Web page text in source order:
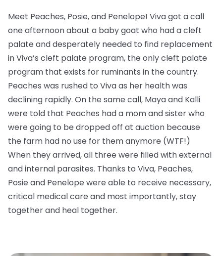
Meet Peaches, Posie, and Penelope! Viva got a call
one afternoon about a baby goat who had a cleft
palate and desperately needed to find replacement
in Viva’s cleft palate program, the only cleft palate
program that exists for ruminants in the country.
Peaches was rushed to Viva as her health was
declining rapidly. On the same call, Maya and Kalli
were told that Peaches had a mom and sister who
were going to be dropped off at auction because
the farm had no use for them anymore (WTF!)
When they arrived, all three were filled with external
and internal parasites. Thanks to Viva, Peaches,
Posie and Penelope were able to receive necessary,
critical medical care and most importantly, stay
together and heal together.